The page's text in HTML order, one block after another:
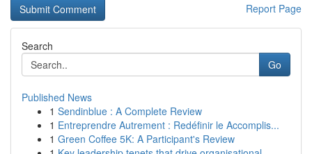
Report Page
Search
Go
Published News
1 Sendinblue : A Complete Review
1 Entreprendre Autrement : Redéfinir le Accomplis...
1 Green Coffee 5K: A Participant's Review